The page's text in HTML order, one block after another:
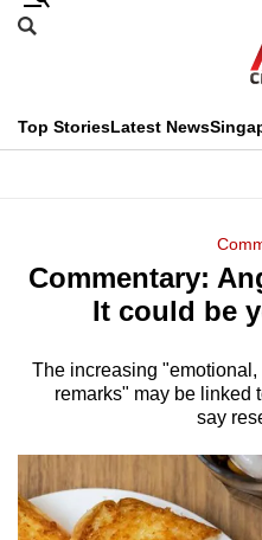
Skip
menu
Search
CNAR
Top StoriesLatest News
Menu
Commentary:
It could be
The increasing
remarks" may be linked
say
This
longer
We
a
hassle